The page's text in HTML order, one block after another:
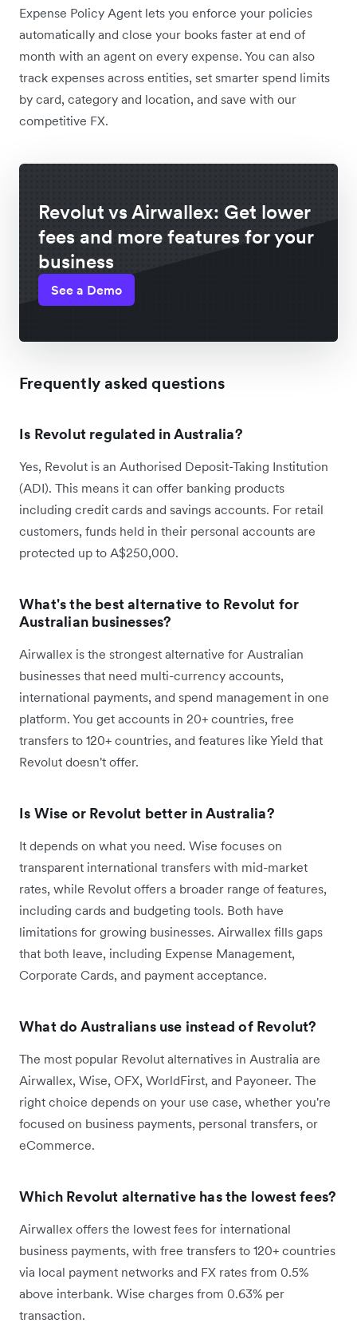
Expense Policy Agent lets you enforce your policies
automatically and close your books faster at end of
month with an agent on every expense. You can also
track expenses across entities, set smarter spend limits
by card, category and location, and save with our
competitive FX.
Revolut vs Airwallex: Get lower
fees and more features for your
business
See a Demo
Frequently asked questions
Is Revolut regulated in Australia?
Yes, Revolut is an Authorised Deposit-Taking Institution
(ADI). This means it can offer banking products
including credit cards and savings accounts. For retail
customers, funds held in their personal accounts are
protected up to A$250,000.
What's the best alternative to Revolut for
Australian businesses?
Airwallex is the strongest alternative for Australian
businesses that need multi-currency accounts,
international payments, and spend management in one
platform. You get accounts in 20+ countries, free
transfers to 120+ countries, and features like Yield that
Revolut doesn't offer.
Is Wise or Revolut better in Australia?
It depends on what you need. Wise focuses on
transparent international transfers with mid-market
rates, while Revolut offers a broader range of features,
including cards and budgeting tools. Both have
limitations for growing businesses. Airwallex fills gaps
that both leave, including Expense Management,
Corporate Cards, and payment acceptance.
What do Australians use instead of Revolut?
The most popular Revolut alternatives in Australia are
Airwallex, Wise, OFX, WorldFirst, and Payoneer. The
right choice depends on your use case, whether you're
focused on business payments, personal transfers, or
eCommerce.
Which Revolut alternative has the lowest fees?
Airwallex offers the lowest fees for international
business payments, with free transfers to 120+ countries
via local payment networks and FX rates from 0.5%
above interbank. Wise charges from 0.63% per
transaction.